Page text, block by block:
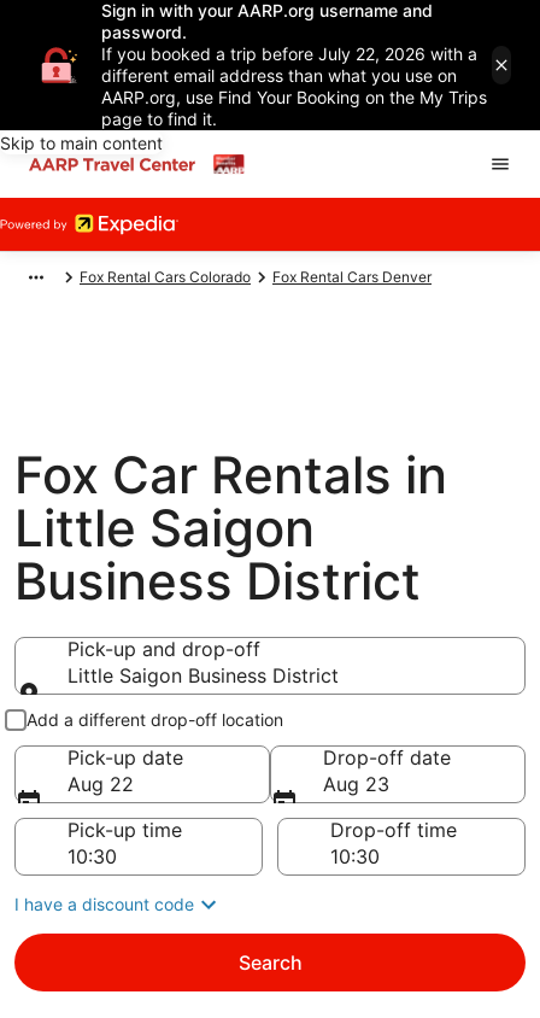
Sign in with your AARP.org username and
password.
If you booked a trip before July 22, 2026 with a
different email address than what you use on
AARP.org, use Find Your Booking on the My Trips
page to find it.
Skip to main content
Fox Rental Cars Colorado Fox Rental Cars Denver
Fox Car Rentals in
Little Saigon
Business District
Pick-up and drop-off
Little Saigon Business District
Pick-up and drop-off
Add a different drop-off location
Pick-up date
Aug 22
Drop-off date
Aug 23
Pick-up time
Drop-off time
I have a discount code
Search